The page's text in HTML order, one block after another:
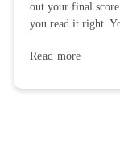
out your final score
you read it right.
Read more